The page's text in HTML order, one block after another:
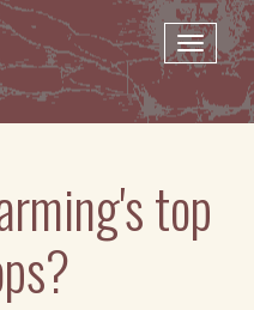
Toggle
top